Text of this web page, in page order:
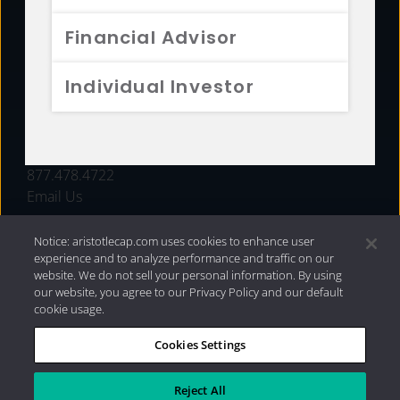
Financial Advisor
Individual Investor
FUNDS
877.478.4722
Email Us
Privacy Policy|Internet Disclosures| 2026 Aristotle
Capital Management, LLC
Notice: aristotlecap.com uses cookies to enhance user
experience and to analyze performance and traffic on our
website. We do not sell your personal information. By using
our website, you agree to our Privacy Policy and our default
cookie usage.
Cookies Settings
Reject All